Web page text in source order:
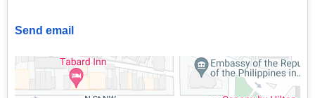
Send email